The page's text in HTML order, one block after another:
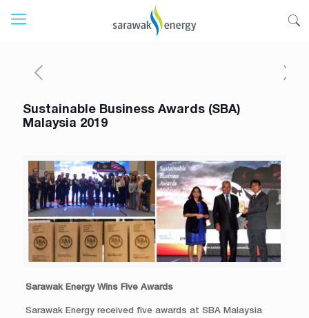
Sustainable Business Awards (SBA)
Malaysia 2019
Sarawak Energy Wins Five Awards
Sarawak Energy received five awards at SBA Malaysia